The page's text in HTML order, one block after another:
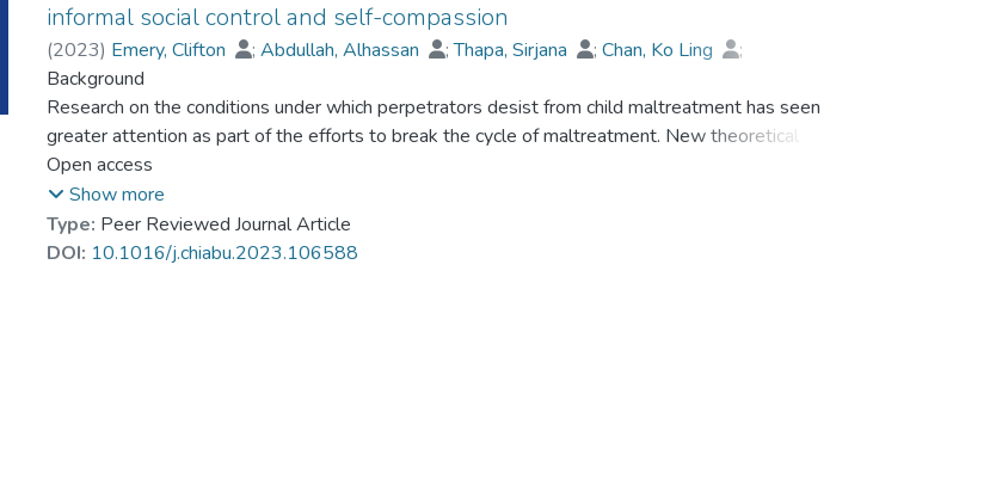
informal social control and self-compassion
(2023) Emery, Clifton ;Abdullah, Alhassan ;Thapa, Sirjana ;Chan, Ko Ling
;
Chui, Cheryl H.K.
Background
Research on the conditions under which perpetrators desist from child maltreatment has seen
greater attention as part of the efforts to break the cycle of maltreatment. New theoretical
insights suggest that informal actions (herein protective informal social control of child
maltreatment) by network members which communicate warmth, empathy with victim distress,
and promote the modeling of positive parenting practices are more likely to increase maltreatment
desistance. Likewise, parents' desistance from maltreatment is theorized to impact on
Open access
Show more
Type: Peer Reviewed Journal Article
DOI: 10.1016/j.chiabu.2023.106588